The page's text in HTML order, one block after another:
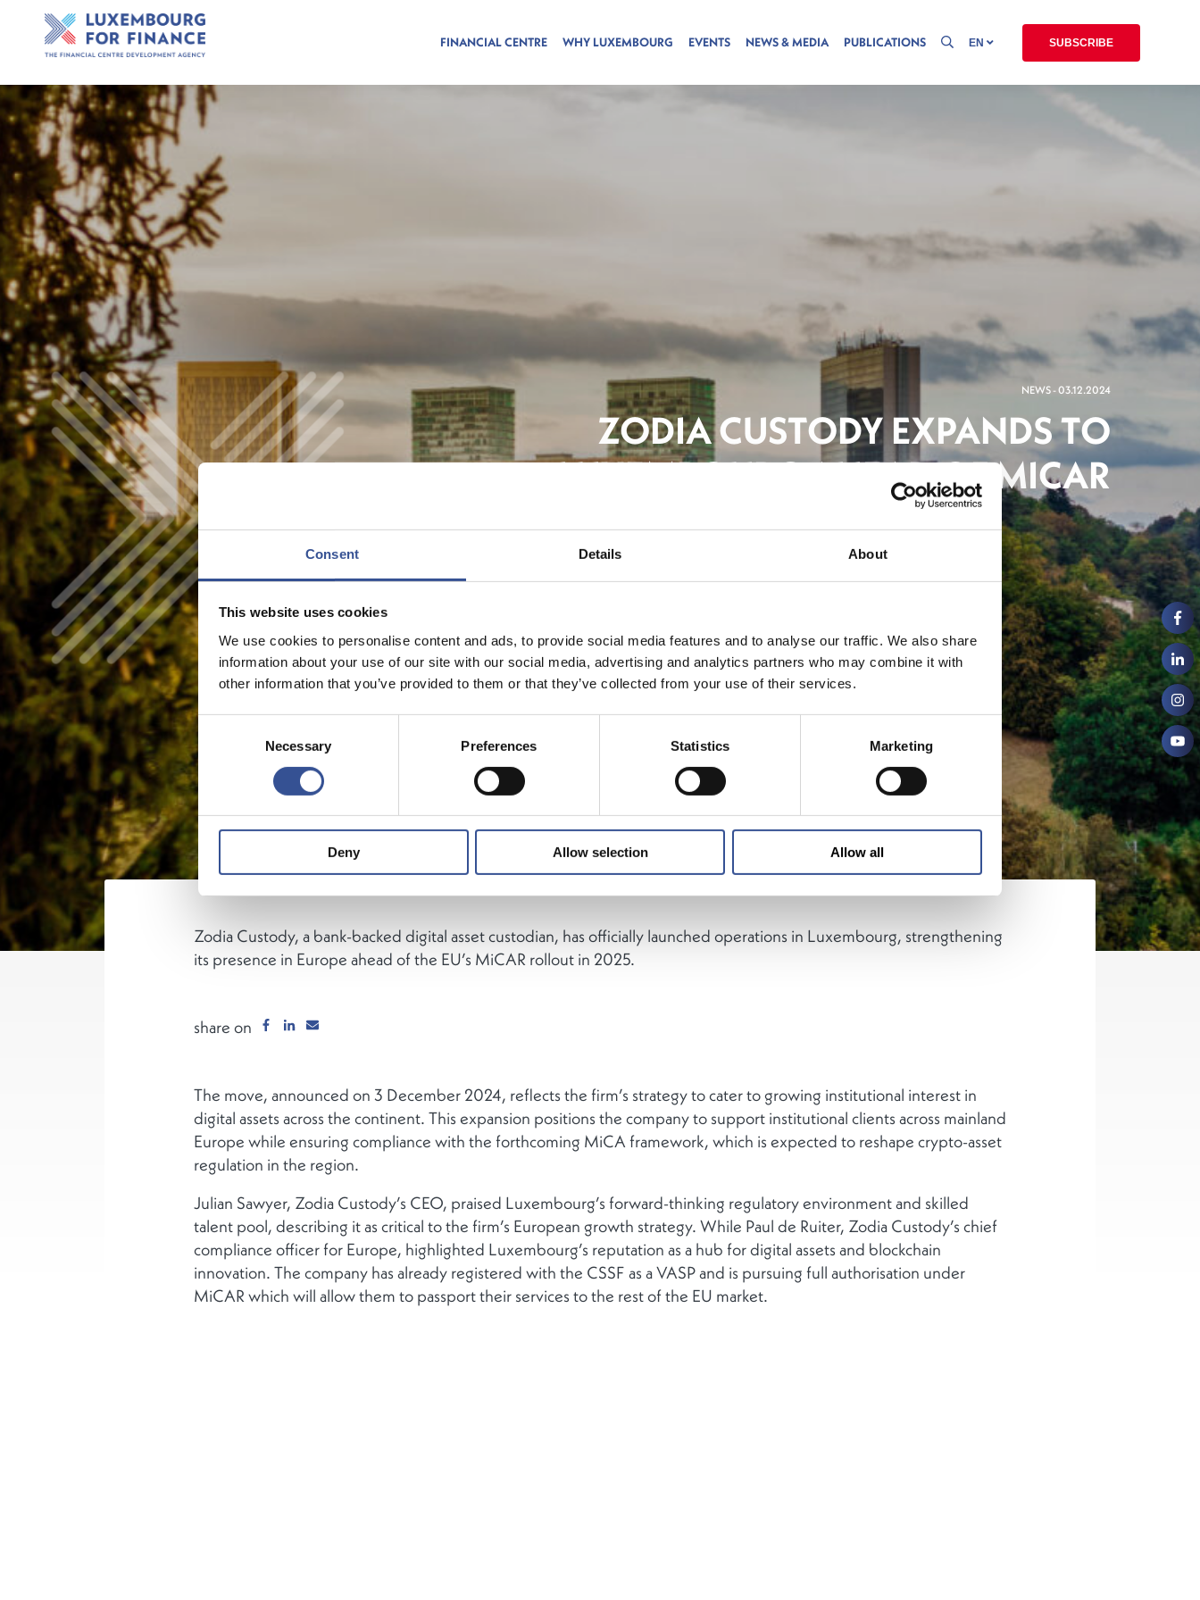
Consent Details About
This website uses cookies
We use cookies to personalise content and ads, to provide social media features and to analyse our traffic. We also share
information about your use of our site with our social media, advertising and analytics partners who may combine it with
other information that you’ve provided to them or that they’ve collected from your use of their services.
Selection
Necessary Preferences Statistics Marketing
Deny Allow selection Allow all
FINANCIAL CENTRE WHY LUXEMBOURG EVENTS NEWS & MEDIA PUBLICATIONS EN SUBSCRIBE
NEWS - 03.12.2024
ZODIA CUSTODY EXPANDS TO
LUXEMBOURG AHEAD OF MICAR
The Financial Centre
Zodia Custody, a bank-backed digital asset custodian, has officially launched operations in Luxembourg, strengthening
its presence in Europe ahead of the EU’s MiCAR rollout in 2025.
share on
The move, announced on 3 December 2024, reflects the firm’s strategy to cater to growing institutional interest in
digital assets across the continent. This expansion positions the company to support institutional clients across mainland
Europe while ensuring compliance with the forthcoming MiCA framework, which is expected to reshape crypto-asset
regulation in the region.
Julian Sawyer, Zodia Custody’s CEO, praised Luxembourg’s forward-thinking regulatory environment and skilled
talent pool, describing it as critical to the firm’s European growth strategy. While Paul de Ruiter, Zodia Custody’s chief
compliance officer for Europe, highlighted Luxembourg’s reputation as a hub for digital assets and blockchain
innovation. The company has already registered with the CSSF as a VASP and is pursuing full authorisation under
MiCAR which will allow them to passport their services to the rest of the EU market.